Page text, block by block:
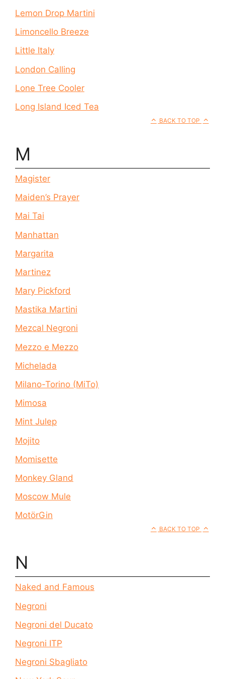
Lemon Drop Martini
Limoncello Breeze
Little Italy
London Calling
Lone Tree Cooler
Long Island Iced Tea
BACK TO TOP
M
Magister
Maiden’s Prayer
Mai Tai
Manhattan
Margarita
Martinez
Mary Pickford
Mastika Martini
Mezcal Negroni
Mezzo e Mezzo
Michelada
Milano-Torino (MiTo)
Mimosa
Mint Julep
Mojito
Momisette
Monkey Gland
Moscow Mule
MotörGin
BACK TO TOP
N
Naked and Famous
Negroni
Negroni del Ducato
Negroni ITP
Negroni Sbagliato